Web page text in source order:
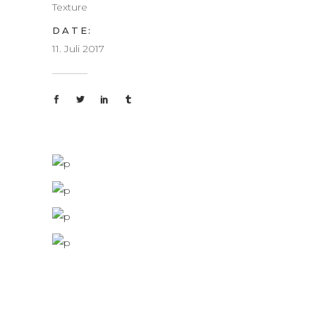
Texture
DATE:
11. Juli 2017